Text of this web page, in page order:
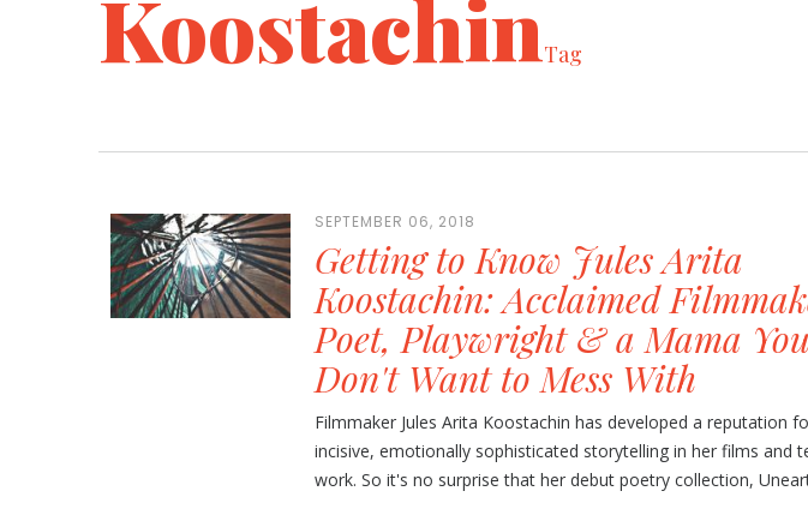
KoostachinTag
SEPTEMBER 06, 2018
Getting to Know Jules Arita
Koostachin: Acclaimed
Poet, Playwright & a Mama You
Don't Want to Mess With
Filmmaker Jules Arita Koostachin has developed a reputation
incisive, emotionally sophisticated storytelling in her films and
work. So it's no surprise that her debut poetry collection,